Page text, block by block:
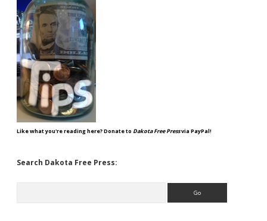
Like what you're reading here? Donate to Dakota Free Pressvia PayPal!
Search Dakota Free Press: